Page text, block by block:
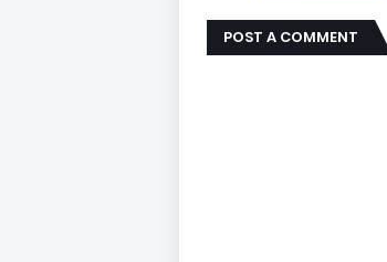
POST A COMMENT